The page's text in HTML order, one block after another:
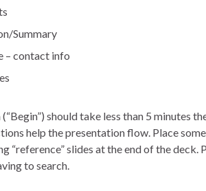
Summary
– contact info
should take less than 5 minutes
help the presentation flow. Place
“reference” slides at the end of the
to search.